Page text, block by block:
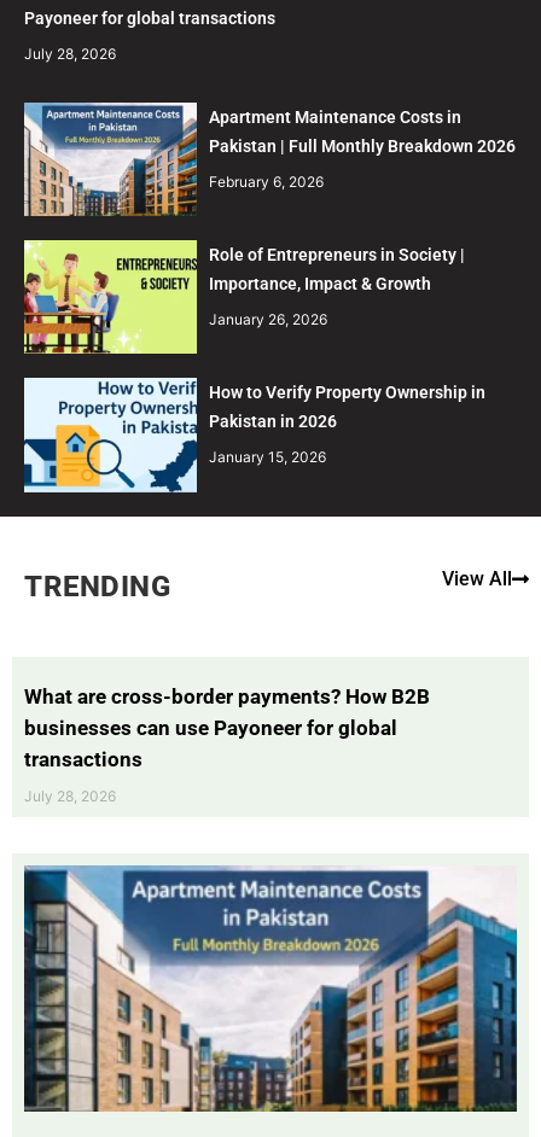
Payoneer for global transactions
July 28, 2026
Apartment Maintenance Costs in
Pakistan | Full Monthly Breakdown 2026
February 6, 2026
Role of Entrepreneurs in Society |
Importance, Impact & Growth
January 26, 2026
How to Verify Property Ownership in
Pakistan in 2026
January 15, 2026
TRENDING View All
What are cross-border payments? How B2B
businesses can use Payoneer for global
transactions
July 28, 2026